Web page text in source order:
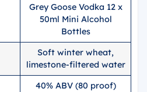
Grey Goose Vodka 12 x
50ml Mini Alcohol
Bottles
Soft winter wheat,
limestone-filtered water
40% ABV (80 proof)